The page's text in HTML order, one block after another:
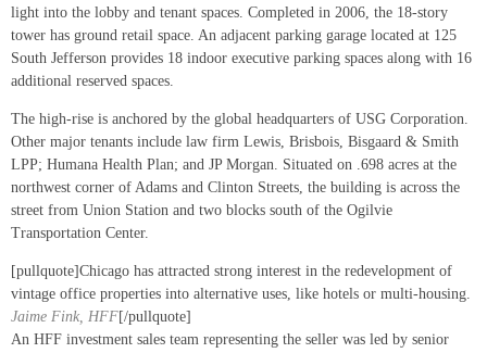
light into the lobby and tenant spaces. Completed in 2006, the 18-story
tower has ground retail space. An adjacent parking garage located at 125
South Jefferson provides 18 indoor executive parking spaces along with 16
additional reserved spaces.
The high-rise is anchored by the global headquarters of USG Corporation.
Other major tenants include law firm Lewis, Brisbois, Bisgaard & Smith
LPP; Humana Health Plan; and JP Morgan. Situated on .698 acres at the
northwest corner of Adams and Clinton Streets, the building is across the
street from Union Station and two blocks south of the Ogilvie
Transportation Center.
[pullquote]Chicago has attracted strong interest in the redevelopment of
vintage office properties into alternative uses, like hotels or multi-housing.
Jaime Fink, HFF[/pullquote]
An HFF investment sales team representing the seller was led by senior